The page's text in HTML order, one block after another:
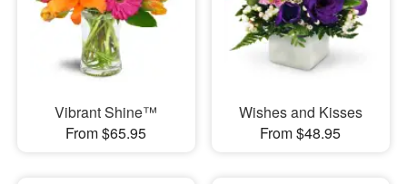
Vibrant Shine™
From $65.95
Wishes and Kisses
From $48.95